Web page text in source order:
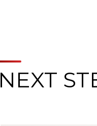
NEXT